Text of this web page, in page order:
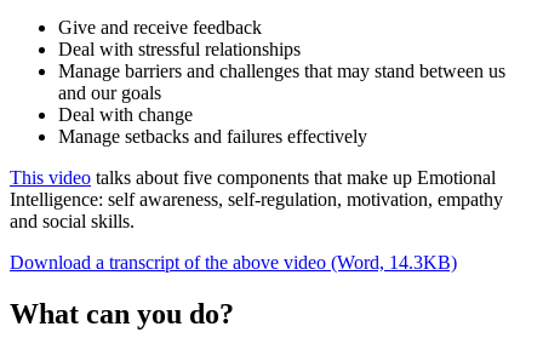
Give and receive feedback
Deal with stressful relationships
Manage barriers and challenges that may stand between us
and our goals
Deal with change
Manage setbacks and failures effectively
This video talks about five components that make up Emotional
Intelligence: self awareness, self-regulation, motivation, empathy
and social skills.
Download a transcript of the above video (Word, 14.3KB)
What can you do?